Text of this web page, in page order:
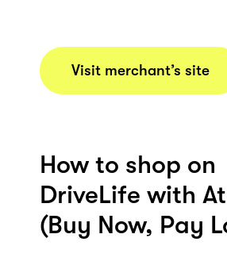
Visit merchant’s site
How to shop on
DriveLife with
(Buy Now, Pay